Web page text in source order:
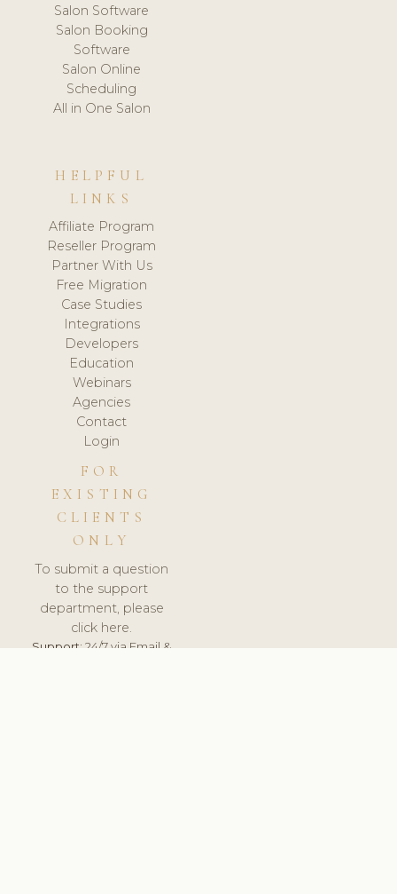
Salon Software
Salon Booking
Software
Salon Online
Scheduling
All in One Salon
HELPFUL
LINKS
Affiliate Program
Reseller Program
Partner With Us
Free Migration
Case Studies
Integrations
Developers
Education
Webinars
Agencies
Contact
Login
FOR
EXISTING
CLIENTS
ONLY
To submit a question
to the support
department, please
click here.
Support:24/7 via Email &